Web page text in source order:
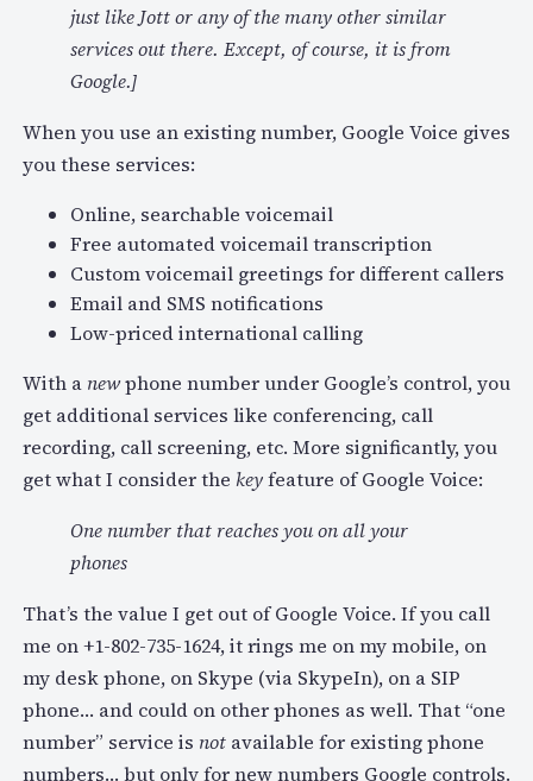
just like Jott or any of the many other similar
services out there. Except, of course, it is from
Google.]
When you use an existing number, Google Voice gives
you these services:
Online, searchable voicemail
Free automated voicemail transcription
Custom voicemail greetings for different callers
Email and SMS notifications
Low-priced international calling
With a newphone number under Google’s control, you
get additional services like conferencing, call
recording, call screening, etc. More significantly, you
get what I consider the keyfeature of Google Voice:
One number that reaches you on all your
phones
That’s the value I get out of Google Voice. If you call
me on +1-802-735-1624, it rings me on my mobile, on
my desk phone, on Skype (via SkypeIn), on a SIP
phone… and could on other phones as well. That “one
number” service is notavailable for existing phone
numbers… but only for new numbers Google controls.